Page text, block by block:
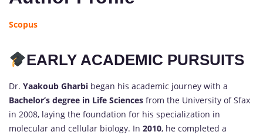
Scopus
EARLY ACADEMIC PURSUITS
Dr. Yaakoub Gharbi began his academic journey with a
Bachelor’s degree in Life Sciences from the University of Sfax
in 2008, laying the foundation for his specialization in
molecular and cellular biology. In 2010, he completed a